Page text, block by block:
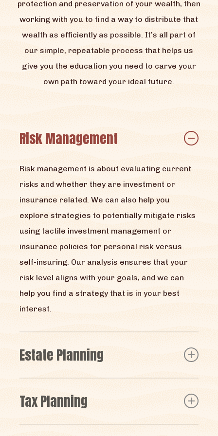
protection and preservation of your wealth, then
working with you to find a way to distribute that
wealth as efficiently as possible. It’s all part of
our simple, repeatable process that helps us
give you the education you need to carve your
own path toward your ideal future.
Risk Management
Risk management is about evaluating current
risks and whether they are investment or
insurance related. We can also help you
explore strategies to potentially mitigate risks
using tactile investment management or
insurance policies for personal risk versus
self-insuring. Our analysis ensures that your
risk level aligns with your goals, and we can
help you find a strategy that is in your best
interest.
Estate Planning
trust preparation, which we believe can be an
Tax Planning